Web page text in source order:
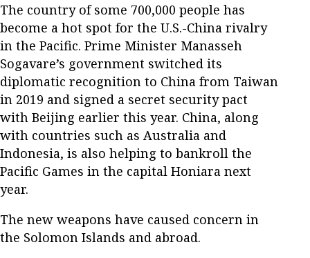
The country of some 700,000 people has
become a hot spot for the U.S.-China rivalry
in the Pacific. Prime Minister Manasseh
Sogavare’s government switched its
diplomatic recognition to China from Taiwan
in 2019 and signed a secret security pact
with Beijing earlier this year. China, along
with countries such as Australia and
Indonesia, is also helping to bankroll the
Pacific Games in the capital Honiara next
year.
The new weapons have caused concern in
the Solomon Islands and abroad.